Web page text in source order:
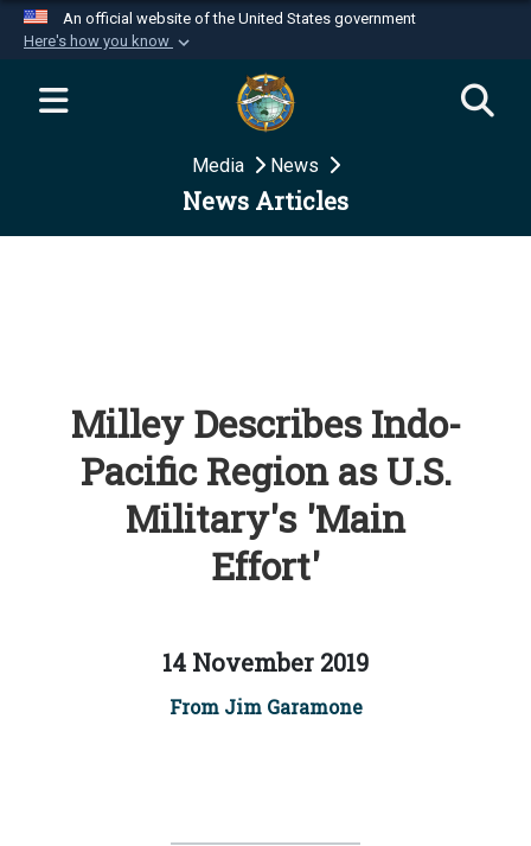
An official website of the United States government
Here's how you know
Official websites use .mil
website belongs to an official U.S.
Department of Defense organization in the United
Secure .mil websites use HTTPS
Media News
News Articles
Milley Describes Indo-
Pacific Region as U.S.
Military's 'Main
Effort'
14 November 2019
From Jim Garamone